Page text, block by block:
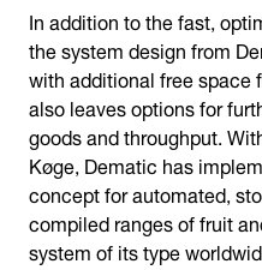
In addition to the fast,
the system design from
with additional free space
also leaves options for
goods and throughput.
Køge, Dematic has
concept for automated,
compiled ranges of fruit
system of its type